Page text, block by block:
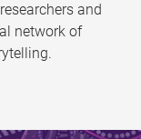
and
network of